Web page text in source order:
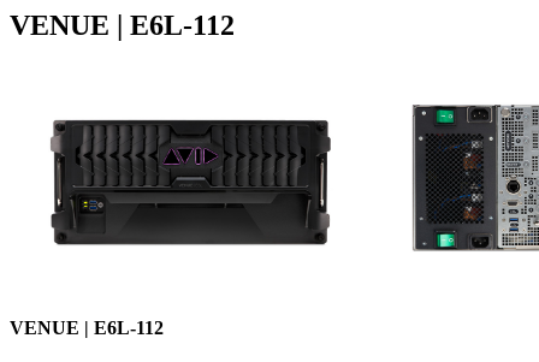
VENUE | E6L-112
VENUE | E6L-112